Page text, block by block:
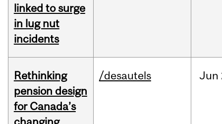
linked to surge
in lug nut
incidents
Rethinking
pension design
for Canada’s
/desautels Jun